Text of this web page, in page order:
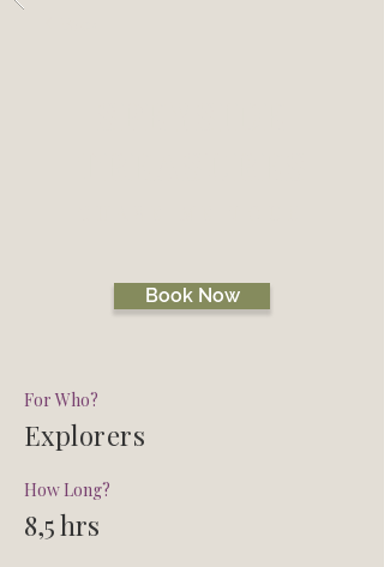
Book Now
For Who?
Explorers
How Long?
8,5 hrs